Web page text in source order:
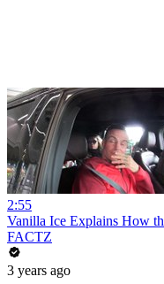
2:55
Vanilla Ice Explains How
FACTZ
3 years ago